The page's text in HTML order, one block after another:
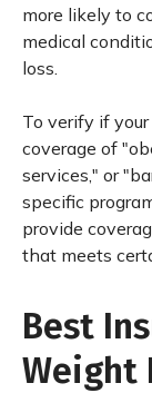
more likely to
medical
loss.
To verify if
coverage of
services," or
specific
provide
that meets
Best
Weight